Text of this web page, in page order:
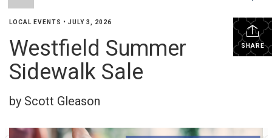
SHARE
LOCAL EVENTS • JULY 3, 2026
Westfield Summer
Sidewalk Sale
by Scott Gleason